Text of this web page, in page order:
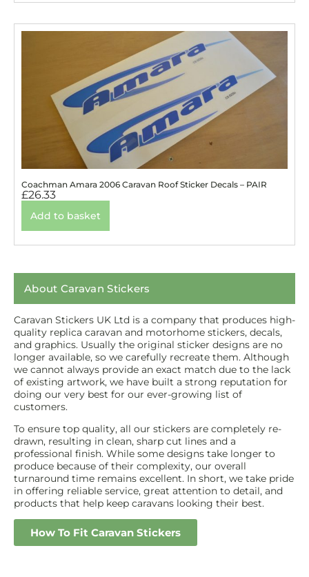
Coachman Amara 2006 Caravan Roof Sticker Decals – PAIR
£26.33
Add to basket
About Caravan Stickers
Caravan Stickers UK Ltd is a company that produces high-
quality replica caravan and motorhome stickers, decals,
and graphics. Usually the original sticker designs are no
longer available, so we carefully recreate them. Although
we cannot always provide an exact match due to the lack
of existing artwork, we have built a strong reputation for
doing our very best for our ever-growing list of
customers.
To ensure top quality, all our stickers are completely re-
drawn, resulting in clean, sharp cut lines and a
professional finish. While some designs take longer to
produce because of their complexity, our overall
turnaround time remains excellent. In short, we take pride
in offering reliable service, great attention to detail, and
products that help keep caravans looking their best.
How To Fit Caravan Stickers